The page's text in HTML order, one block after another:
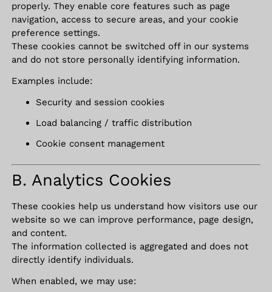
properly. They enable core features such as page
navigation, access to secure areas, and your cookie
preference settings.
These cookies cannot be switched off in our systems
and do not store personally identifying information.
Examples include:
Security and session cookies
Load balancing / traffic distribution
Cookie consent management
B. Analytics Cookies
These cookies help us understand how visitors use our
website so we can improve performance, page design,
and content.
The information collected is aggregated and does not
directly identify individuals.
When enabled, we may use: